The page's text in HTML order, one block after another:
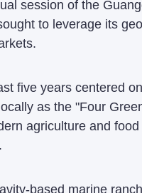
session of the
to leverage its
five years centered
as the "Four
agriculture and
based marine